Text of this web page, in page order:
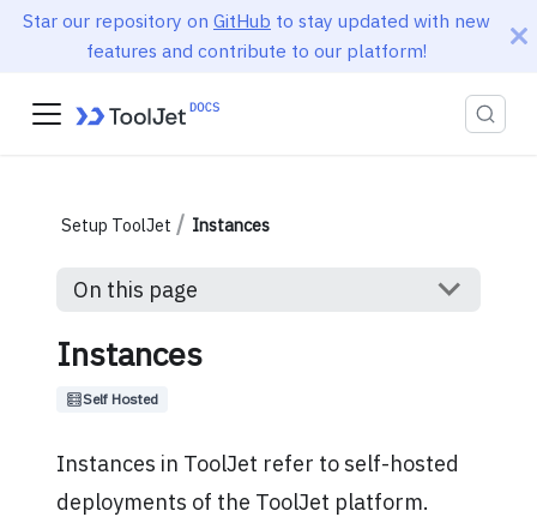
Star our repository on GitHub to stay updated with new
features and contribute to our platform!
Setup ToolJet Instances
On this page
Instances
Self Hosted
Instances in ToolJet refer to self-hosted
deployments of the ToolJet platform.